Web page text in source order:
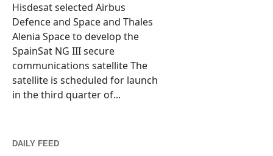
Hisdesat selected Airbus
Defence and Space and Thales
Alenia Space to develop the
SpainSat NG III secure
communications satellite The
satellite is scheduled for launch
in the third quarter of...
DAILY FEED